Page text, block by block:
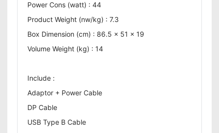
Power Cons (watt) : 44
Product Weight (nw/kg) : 7.3
Box Dimension (cm) : 86.5 x 51 x 19
Volume Weight (kg) : 14
Include :
Adaptor + Power Cable
DP Cable
USB Type B Cable